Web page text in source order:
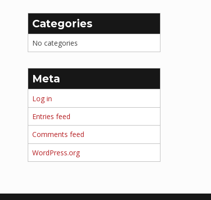
Categories
No categories
Meta
Log in
Entries feed
Comments feed
WordPress.org